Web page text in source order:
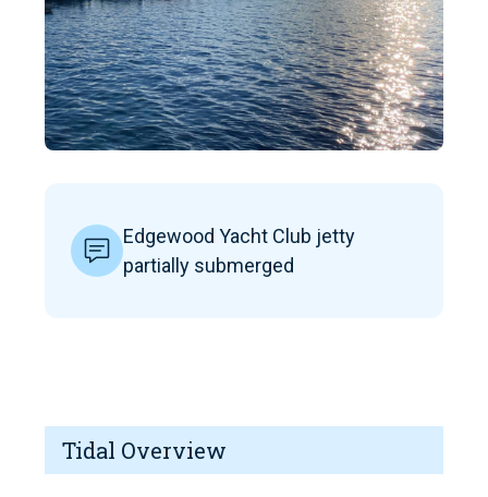
Edgewood Yacht Club jetty
partially submerged
Tidal Overview